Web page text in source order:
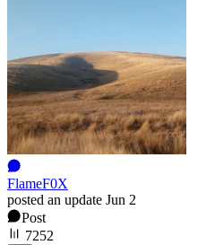
FlameF0X
posted an update Jun 2
Post
7252